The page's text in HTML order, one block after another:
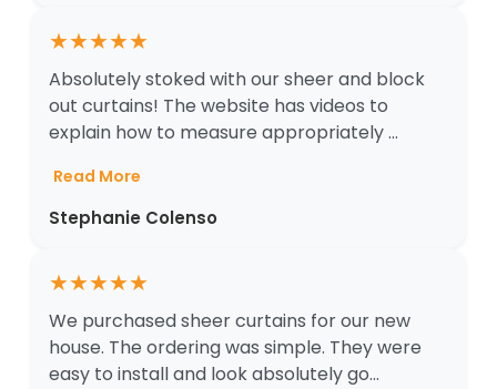
★★★★★
Absolutely stoked with our sheer and block
out curtains! The website has videos to
explain how to measure appropriately ...
Read More
Stephanie Colenso
★★★★★
We purchased sheer curtains for our new
house. The ordering was simple. They were
easy to install and look absolutely go...